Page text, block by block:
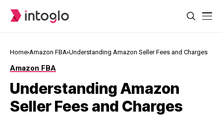
Home Amazon FBA Understanding Amazon Seller Fees and Charges
Amazon FBA
Understanding Amazon
Seller Fees and Charges